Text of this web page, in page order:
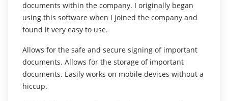
documents within the company. I originally began
using this software when I joined the company and
found it very easy to use.
Allows for the safe and secure signing of important
documents. Allows for the storage of important
documents. Easily works on mobile devices without a
hiccup.
I use airSlate SignNow to gain media release from
talent before filming interviews with them. It helps to
ensure that we secure permission to use their image
to circumnavigate the paper process by digitally
exchanging the release, allowing clients more ease in
signing and returning the form (removes friction).
Easy of use, zapier integration, and price point!!
Read full review